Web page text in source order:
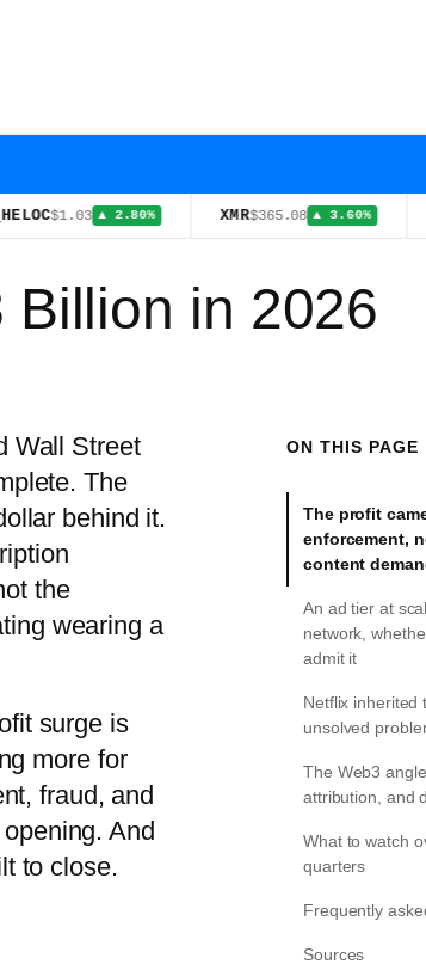
$1.03 ▲ 2.80% $365.08 ▲ 3.60%
Billion in 2026
Wall Street
The
behind it.
the
wearing a
surge is
more for
fraud, and
And
to close.
ON THIS PAGE
The profit
enforcement,
content
An ad tier at
network,
admit it
Netflix inherited
unsolved
The Web3
attribution, and
What to watch
quarters
Frequently
Sources